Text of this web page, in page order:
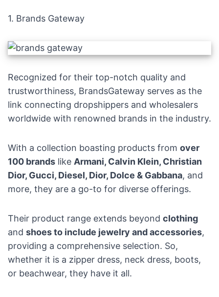
1. Brands Gateway
Recognized for their top-notch quality and
trustworthiness, BrandsGateway serves as the
link connecting dropshippers and wholesalers
worldwide with renowned brands in the industry.
With a collection boasting products from over
100 brands like Armani, Calvin Klein, Christian
Dior, Gucci, Diesel, Dior, Dolce & Gabbana, and
more, they are a go-to for diverse offerings.
Their product range extends beyond clothing
and shoes to include jewelry and accessories,
providing a comprehensive selection. So,
whether it is a zipper dress, neck dress, boots,
or beachwear, they have it all.